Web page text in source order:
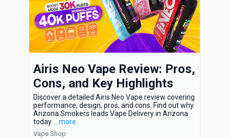
Airis Neo Vape Review: Pros,
Cons, and Key Highlights
Discover a detailed Airis Neo Vape review covering
performance, design, pros, and cons. Find out why
Arizona Smokers leads Vape Delivery in Arizona
today.
...more
Vape Shop